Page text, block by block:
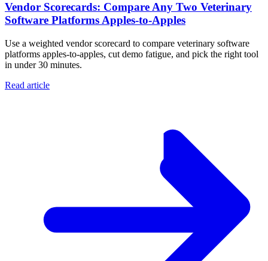
Vendor Scorecards: Compare Any Two Veterinary
Software Platforms Apples‑to‑Apples
Use a weighted vendor scorecard to compare veterinary software
platforms apples-to-apples, cut demo fatigue, and pick the right tool
in under 30 minutes.
Read article